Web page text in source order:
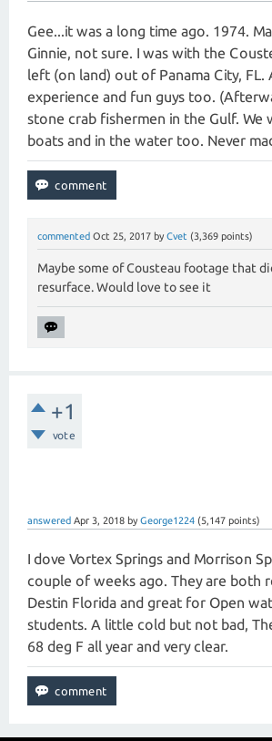
Gee...it was a long time ago. 1974.
Ginnie, not sure. I was with the
left (on land) out of Panama City, FL.
experience and fun guys too.
stone crab fishermen in the Gulf. We
boats and in the water too. Never
commented Oct 25, 2017 by Cvet (3,369 points)
Maybe some of Cousteau footage that
resurface. Would love to see it
+1
vote
answered Apr 3, 2018 by George1224 (5,147 points)
I dove Vortex Springs and Morrison
couple of weeks ago. They are both
Destin Florida and great for Open
students. A little cold but not bad,
68 deg F all year and very clear.